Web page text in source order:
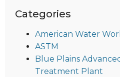
Categories
American Water
ASTM
Blue Plains
Treatment Plant